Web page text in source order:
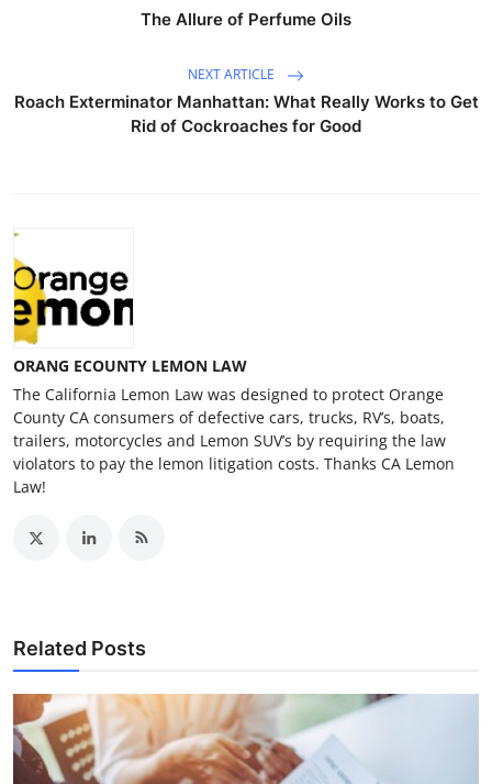
The Allure of Perfume Oils
NEXT ARTICLE
Roach Exterminator Manhattan: What Really Works to Get
Rid of Cockroaches for Good
ORANG ECOUNTY LEMON LAW
The California Lemon Law was designed to protect Orange
County CA consumers of defective cars, trucks, RV’s, boats,
trailers, motorcycles and Lemon SUV’s by requiring the law
violators to pay the lemon litigation costs. Thanks CA Lemon
Law!
Related Posts